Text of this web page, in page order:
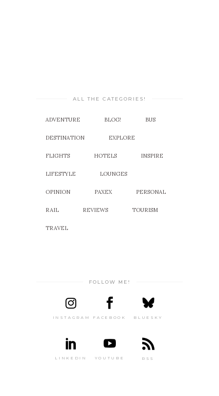
ALL THE CATEGORIES!
ADVENTURE BLOG! BUS
DESTINATION EXPLORE
FLIGHTS HOTELS INSPIRE
LIFESTYLE LOUNGES
OPINION PAXEX PERSONAL
RAIL REVIEWS TOURISM
TRAVEL
FOLLOW ME!
INSTAGRAM FACEBOOK BLUESKY
LINKEDIN YOUTUBE RSS